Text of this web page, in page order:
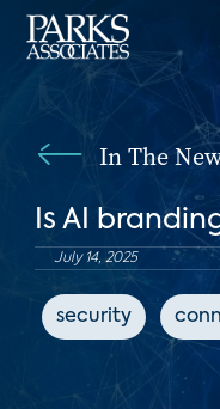
In The
Is AI
July 14, 2025
security